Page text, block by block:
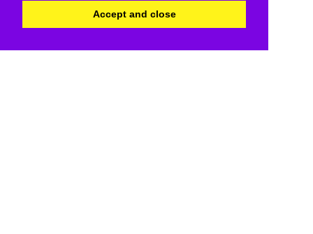
Accept and close